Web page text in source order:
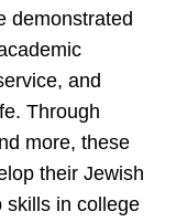
demonstrated
and
Through
more, these
their Jewish
skills in college